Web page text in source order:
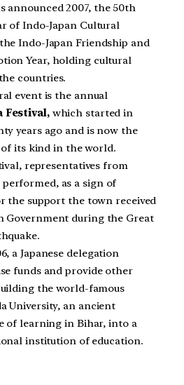
announced 2007, the 50th
of Indo-Japan Cultural
Indo-Japan Friendship and
Year, holding cultural
countries.
event is the annual
Festival,which started in
years ago and is now the
its kind in the world.
representatives from
as a sign of
the support the town received
Government during the Great
a Japanese delegation
funds and provide other
the world-famous
University, an ancient
of learning in Bihar, into a
institution of education.